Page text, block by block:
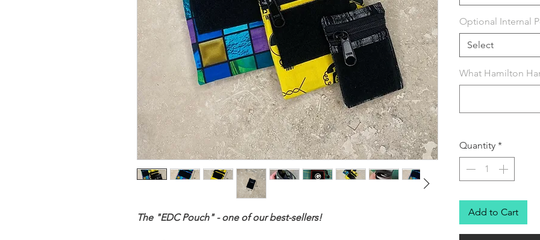
The "EDC Pouch" - one of our best-sellers!
Optional Internal
Select
What Hamilton
Quantity *
Add to Cart